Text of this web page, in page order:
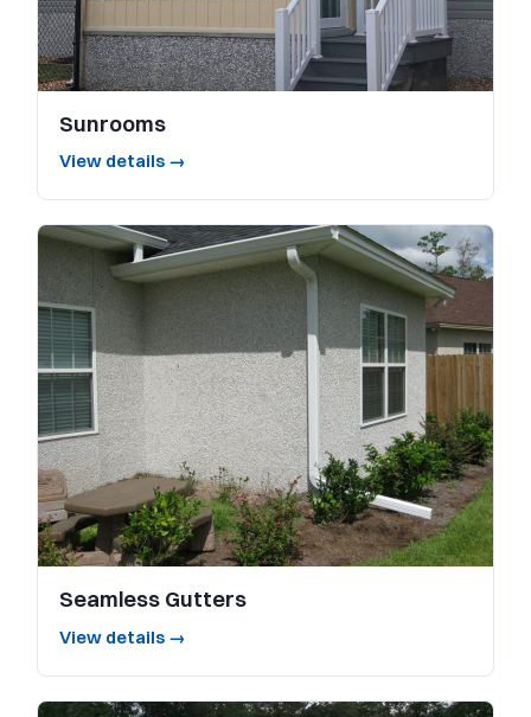
Sunrooms
View details →
Seamless Gutters
View details →